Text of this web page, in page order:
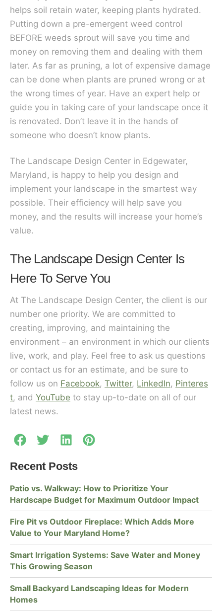
helps soil retain water, keeping plants hydrated.
Putting down a pre-emergent weed control
BEFORE weeds sprout will save you time and
money on removing them and dealing with them
later. As far as pruning, a lot of expensive damage
can be done when plants are pruned wrong or at
the wrong times of year. Have an expert help or
guide you in taking care of your landscape once it
is renovated. Don’t leave it in the hands of
someone who doesn’t know plants.
The Landscape Design Center in Edgewater,
Maryland, is happy to help you design and
implement your landscape in the smartest way
possible. Their efficiency will help save you
money, and the results will increase your home’s
value.
The Landscape Design Center Is
Here To Serve You
At The Landscape Design Center, the client is our
number one priority. We are committed to
creating, improving, and maintaining the
environment – an environment in which our clients
live, work, and play. Feel free to ask us questions
or contact us for an estimate, and be sure to
follow us on Facebook, Twitter, LinkedIn, Pinteres
t, and YouTube to stay up-to-date on all of our
latest news.
Recent Posts
Patio vs. Walkway: How to Prioritize Your
Hardscape Budget for Maximum Outdoor Impact
Fire Pit vs Outdoor Fireplace: Which Adds More
Value to Your Maryland Home?
Smart Irrigation Systems: Save Water and Money
This Growing Season
Small Backyard Landscaping Ideas for Modern
Homes